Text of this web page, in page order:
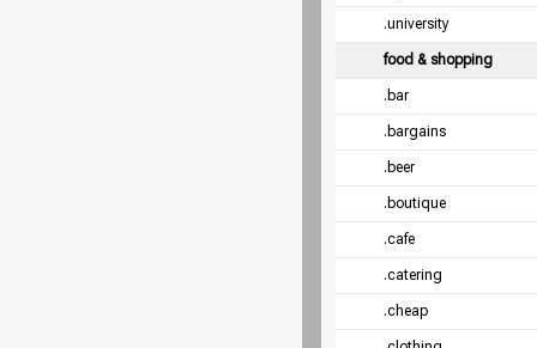
.university
food & shopping
.bar
.bargains
.beer
.boutique
.cafe
.catering
.cheap